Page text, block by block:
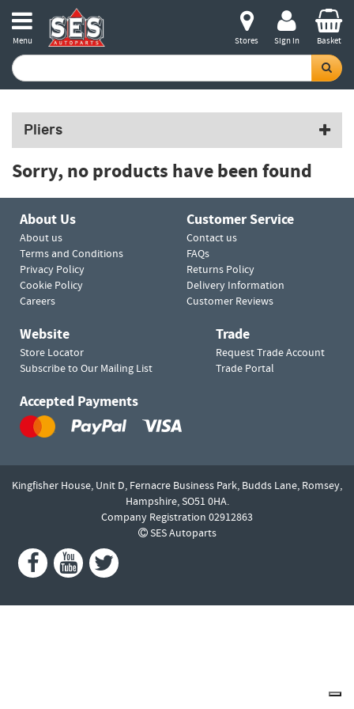
Menu Stores Sign in Basket
Pliers
Sorry, no products have been found
About Us
About us
Terms and Conditions
Privacy Policy
Cookie Policy
Careers
Customer Service
Contact us
FAQs
Returns Policy
Delivery Information
Customer Reviews
Website
Store Locator
Subscribe to Our Mailing List
Trade
Request Trade Account
Trade Portal
Accepted Payments
Kingfisher House, Unit D, Fernacre Business Park, Budds Lane, Romsey,
Hampshire,SO51 0HA.
Company Registration 02912863
SES Autoparts